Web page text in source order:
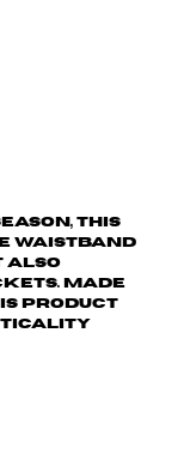
this
waistband
also
Made
product